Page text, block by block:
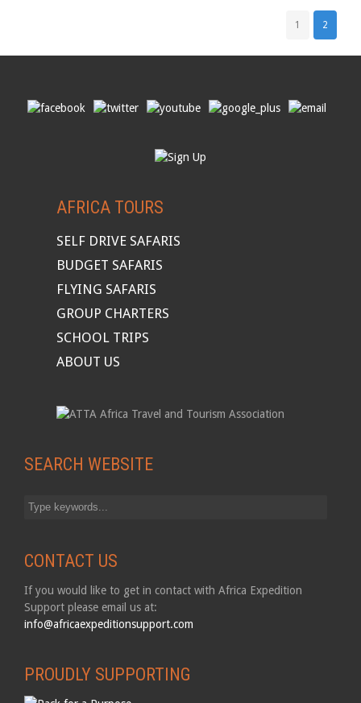
1 2
AFRICA TOURS
SELF DRIVE SAFARIS
BUDGET SAFARIS
FLYING SAFARIS
GROUP CHARTERS
SCHOOL TRIPS
ABOUT US
SEARCH WEBSITE
CONTACT US
If you would like to get in contact with Africa Expedition
Support please email us at:
info@africaexpeditionsupport.com
PROUDLY SUPPORTING